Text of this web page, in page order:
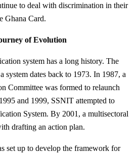
to deal with discrimination in their
Ghana Card.
of Evolution
system has a long history. The
system dates back to 1973. In 1987, a
Committee was formed to relaunch
and 1999, SSNIT attempted to
System. By 2001, a multisectoral
drafting an action plan.
set up to develop the framework for